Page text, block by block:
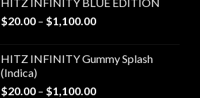
$25.00
through
$20.00 – $1,100.00Price
through
HITZ INFINITY Gummy Splash
(Indica)
$20.00 – $1,100.00Price